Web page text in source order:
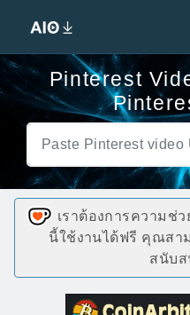
Pinterest
เราต้องการความช่
นี้ใช้งานได้ฟรี คุณสา
สนับส